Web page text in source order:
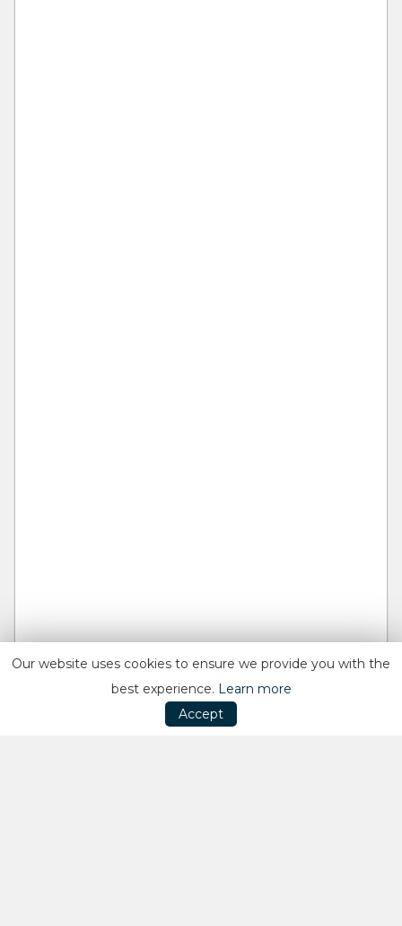
Our website uses cookies to ensure we provide you with the
best experience. Learn more
Accept